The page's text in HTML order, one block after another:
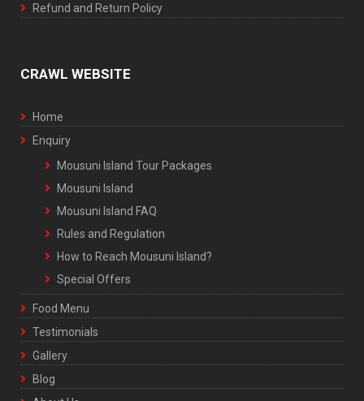
Refund and Return Policy
CRAWL WEBSITE
Home
Enquiry
Mousuni Island Tour Packages
Mousuni Island
Mousuni Island FAQ
Rules and Regulation
How to Reach Mousuni Island?
Special Offers
Food Menu
Testimonials
Gallery
Blog